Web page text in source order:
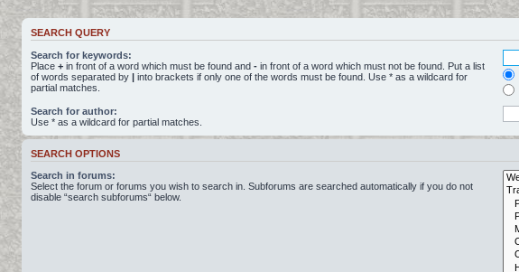
SEARCH QUERY
Search for keywords:
Place + in front of a word which must be found and - in front of a word which must not be found. Put a list
of words separated by | into brackets if only one of the words must be found. Use * as a wildcard for
partial matches.
Search for author:
Use * as a wildcard for partial matches.
SEARCH OPTIONS
Search in forums:
Select the forum or forums you wish to search in. Subforums are searched automatically if you do not
disable “search subforums“ below.